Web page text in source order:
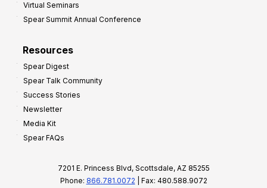
Virtual Seminars
Spear Summit Annual Conference
Resources
Spear Digest
Spear Talk Community
Success Stories
Newsletter
Media Kit
Spear FAQs
7201 E. Princess Blvd, Scottsdale, AZ 85255
Phone: 866.781.0072 | Fax: 480.588.9072